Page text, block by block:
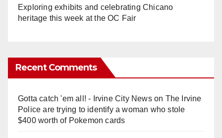
Exploring exhibits and celebrating Chicano
heritage this week at the OC Fair
Recent Comments
Gotta catch 'em all! - Irvine City Newson The Irvine
Police are trying to identify a woman who stole
$400 worth of Pokemon cards